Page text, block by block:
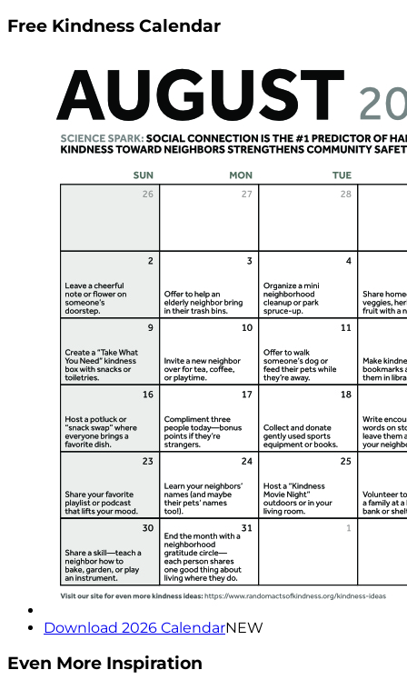
Free Kindness Calendar
Download 2026 CalendarNEW
Even More Inspiration